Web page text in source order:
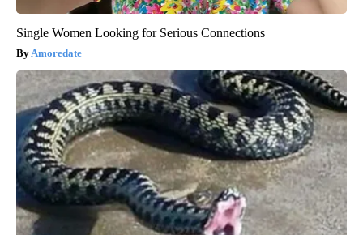
Single Women Looking for Serious Connections
Amoredate